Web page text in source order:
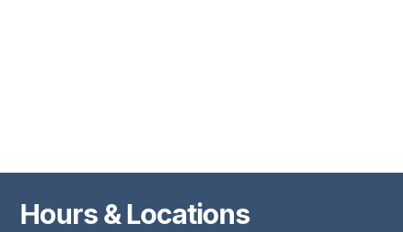
Hours & Locations